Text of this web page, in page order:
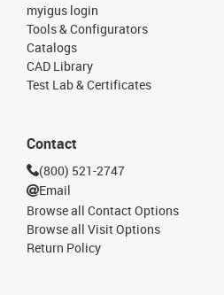
myigus login
Tools & Configurators
Catalogs
CAD Library
Test Lab & Certificates
Contact
(800) 521-2747
Email
Browse all Contact Options
Browse all Visit Options
Return Policy